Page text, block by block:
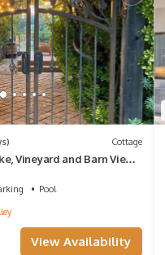
Cottage
Vineyard and Barn View
Pool
View Availability